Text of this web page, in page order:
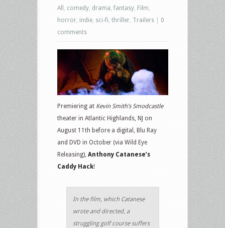
All
comedy drama fantasy Film
horror indie sci-fi thriller Trailers
0
comments
Premiering at Kevin Smith’s Smodcastle
theater in Atlantic Highlands, NJ on
August 11th before a digital, Blu Ray
and DVD in October (via Wild Eye
Releasing), Anthony Catanese’s
Caddy Hack!
In the film, which Catanese
wrote and directed, a
struggling golf course suffers